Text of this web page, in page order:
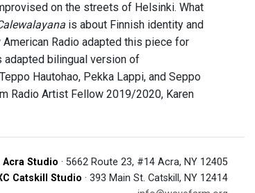
on the streets of Helsinki. What
is about Finnish identity and
Radio adapted this piece for
adapted bilingual version of
Hautohao, Pekka Lappi, and Seppo
Radio Artist Fellow 2019/2020, Karen
Acra Studio · 5662 Route 23, #14 Acra, NY 12405
Catskill Studio · 393 Main St. Catskill, NY 12414